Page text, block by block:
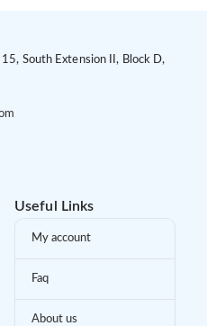
South Extension II, Block D,
Useful Links
My account
Faq
About us